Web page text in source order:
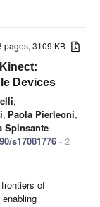
pages, 3109 KB
Devices
,
, Paola Pierleoni,
Spinsante
s17081776 - 2
of